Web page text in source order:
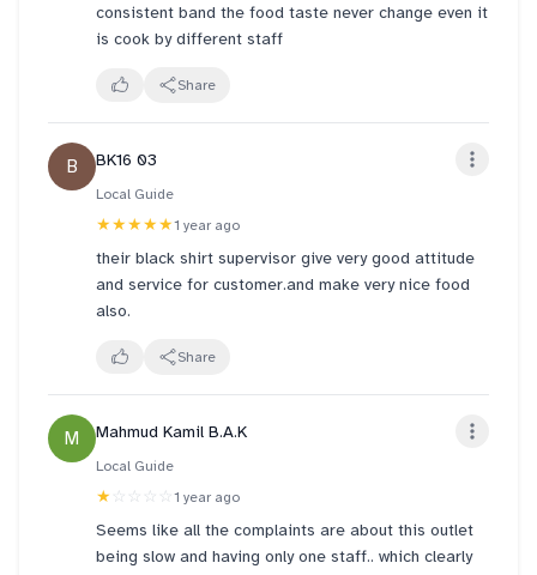
consistent band the food taste never change even it
is cook by different staff
Share
B BK16 03
Local Guide
★★★★★1 year ago
their black shirt supervisor give very good attitude
and service for customer.and make very nice food
also.
Share
M Mahmud Kamil B.A.K
Local Guide
★ ☆☆☆☆ 1 year ago
Seems like all the complaints are about this outlet
being slow and having only one staff.. which clearly